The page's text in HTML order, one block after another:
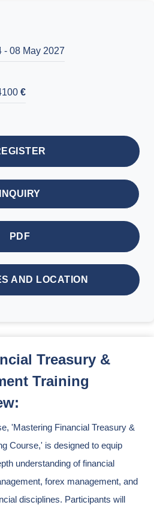
- 08 May 2027
€
INQUIRY
PDF
AND LOCATION
Treasury &
Training
'Mastering Financial Treasury &
Course,' is designed to equip
understanding of financial
forex management, and
disciplines. Participants will